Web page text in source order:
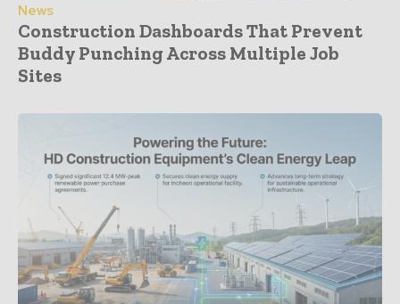
News
Construction Dashboards That Prevent
Buddy Punching Across Multiple Job
Sites